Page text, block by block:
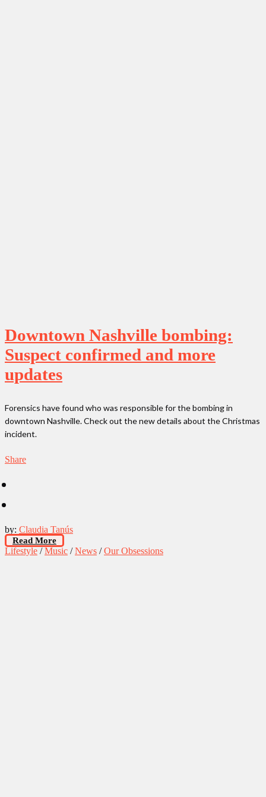
Downtown Nashville bombing:
Suspect confirmed and more
updates
Forensics have found who was responsible for the bombing in
downtown Nashville. Check out the new details about the Christmas
incident.
Share
by: Claudia Tanús
Read More
Lifestyle /Music /News /Our Obsessions